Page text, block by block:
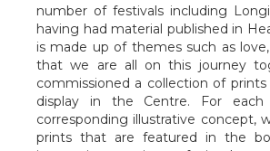
number of festivals including
having had material published in
is made up of themes such as
that we are all on this journey
commissioned a collection of
display in the Centre. For
corresponding illustrative concept,
prints that are featured in the